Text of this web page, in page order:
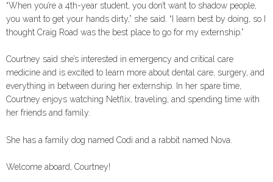
“When you’re a 4th-year student, you don’t want to shadow people,
you want to get your hands dirty,” she said. “I learn best by doing, so I
thought Craig Road was the best place to go for my externship.”
Courtney said she’s interested in emergency and critical care
medicine and is excited to learn more about dental care, surgery, and
everything in between during her externship. In her spare time,
Courtney enjoys watching Netflix, traveling, and spending time with
her friends and family.
She has a family dog named Codi and a rabbit named Nova.
Welcome aboard, Courtney!